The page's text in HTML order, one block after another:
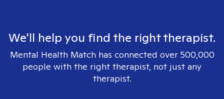
We'll help you find the right therapist.
Mental Health Match has connected over 500,000
people with the right therapist, not just any
therapist.